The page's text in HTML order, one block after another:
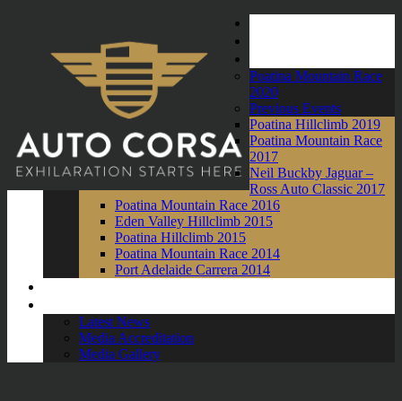
Poatina Mountain Race
2020
Previous Events
Poatina Hillclimb 2019
Poatina Mountain Race
2017
Neil Buckby Jaguar –
Ross Auto Classic 2017
Poatina Mountain Race 2016
Eden Valley Hillclimb 2015
Poatina Hillclimb 2015
Poatina Mountain Race 2014
Port Adelaide Carrera 2014
Latest News
Media Accreditation
Media Gallery